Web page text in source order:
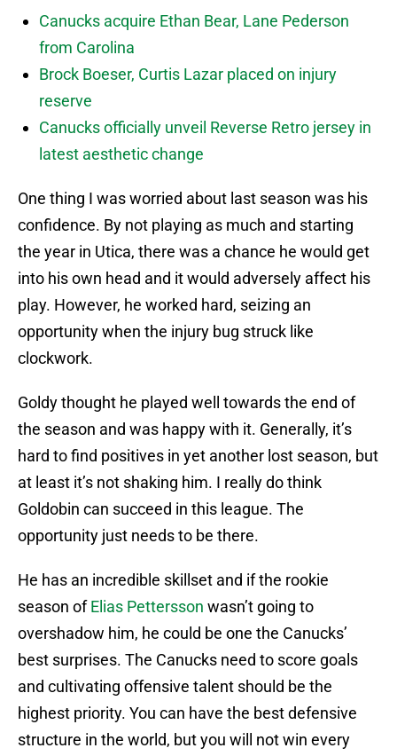
Canucks acquire Ethan Bear, Lane Pederson
from Carolina
Brock Boeser, Curtis Lazar placed on injury
reserve
Canucks officially unveil Reverse Retro jersey in
latest aesthetic change
One thing I was worried about last season was his
confidence. By not playing as much and starting
the year in Utica, there was a chance he would get
into his own head and it would adversely affect his
play. However, he worked hard, seizing an
opportunity when the injury bug struck like
clockwork.
Goldy thought he played well towards the end of
the season and was happy with it. Generally, it’s
hard to find positives in yet another lost season, but
at least it’s not shaking him. I really do think
Goldobin can succeed in this league. The
opportunity just needs to be there.
He has an incredible skillset and if the rookie
season ofElias Pettersson wasn’t going to
overshadow him, he could be one the Canucks’
best surprises. The Canucks need to score goals
and cultivating offensive talent should be the
highest priority. You can have the best defensive
structure in the world, but you will not win every